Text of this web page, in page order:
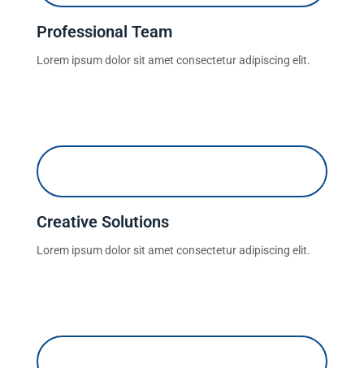
Professional Team
Lorem ipsum dolor sit amet consectetur adipiscing elit.
Creative Solutions
Lorem ipsum dolor sit amet consectetur adipiscing elit.